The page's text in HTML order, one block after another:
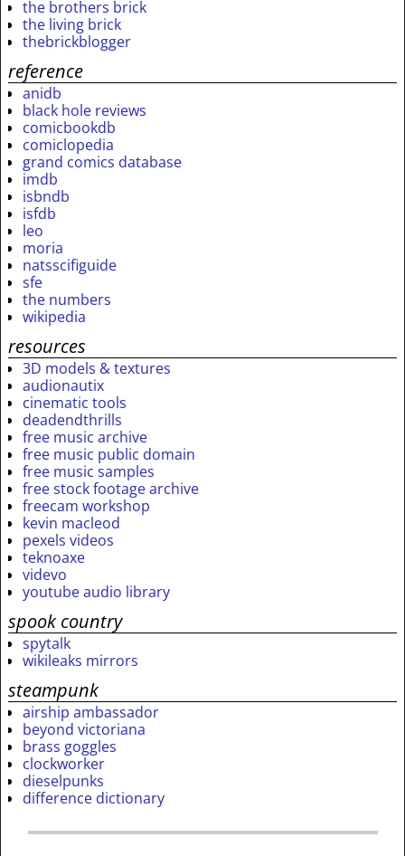
the brothers brick
the living brick
thebrickblogger
reference
anidb
black hole reviews
comicbookdb
comiclopedia
grand comics database
imdb
isbndb
isfdb
leo
moria
natsscifiguide
sfe
the numbers
wikipedia
resources
3D models & textures
audionautix
cinematic tools
deadendthrills
free music archive
free music public domain
free music samples
free stock footage archive
freecam workshop
kevin macleod
pexels videos
teknoaxe
videvo
youtube audio library
spook country
spytalk
wikileaks mirrors
steampunk
airship ambassador
beyond victoriana
brass goggles
clockworker
dieselpunks
difference dictionary